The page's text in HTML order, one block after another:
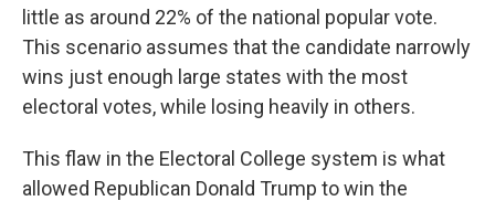
little as around 22% of the national popular vote.
This scenario assumes that the candidate narrowly
wins just enough large states with the most
electoral votes, while losing heavily in others.
This flaw in the Electoral College system is what
allowed Republican Donald Trump to win the